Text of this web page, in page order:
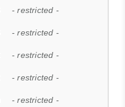
- restricted -
- restricted -
- restricted -
- restricted -
- restricted -